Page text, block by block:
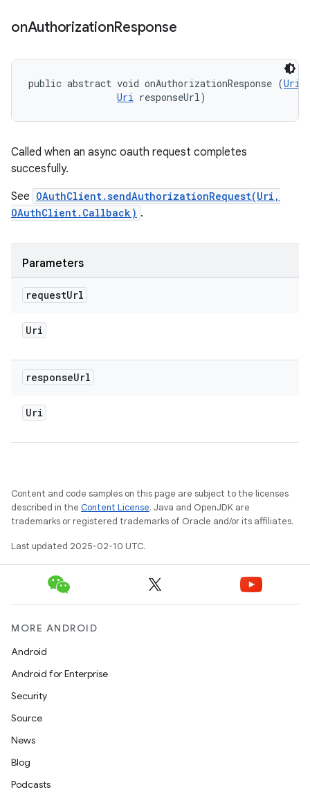
onAuthorizationResponse
public abstract void onAuthorizationResponse (Uri
Uri responseUrl)
Called when an async oauth request completes
succesfully.
See OAuthClient.sendAuthorizationRequest(Uri,
OAuthClient.Callback) .
Parameters
requestUrl
Uri
responseUrl
Uri
Content and code samples on this page are subject to the licenses
described in the Content License. Java and OpenJDK are
trademarks or registered trademarks of Oracle and/or its affiliates.
Last updated 2025-02-10 UTC.
MORE ANDROID
Android
Android for Enterprise
Security
Source
News
Blog
Podcasts